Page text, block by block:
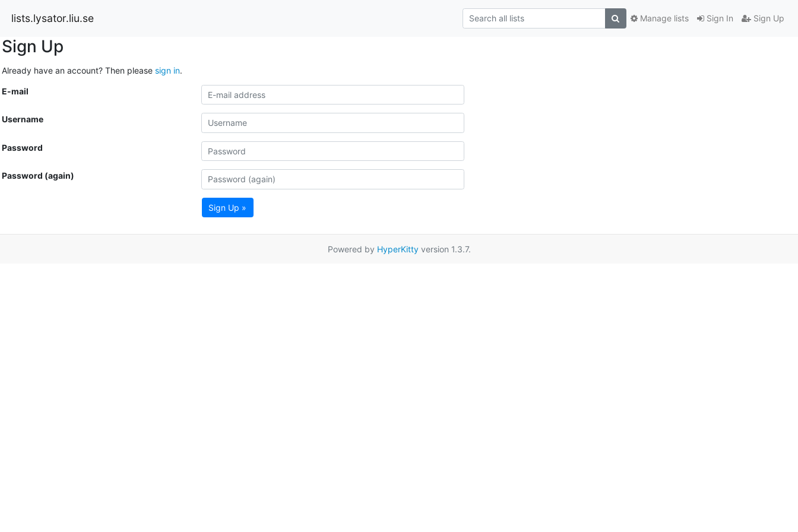
lists.lysator.liu.se Sign In Sign Up
Manage lists
Sign Up
Already have an account? Then please sign in.
E-mail
Username
Password
Password (again)
Sign Up »
Powered by HyperKittyversion 1.3.7.